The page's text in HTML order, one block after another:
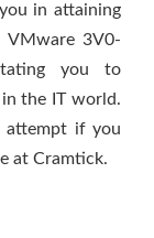
in attaining
VMware 3V0-
you to
the IT world.
attempt if you
at Cramtick.